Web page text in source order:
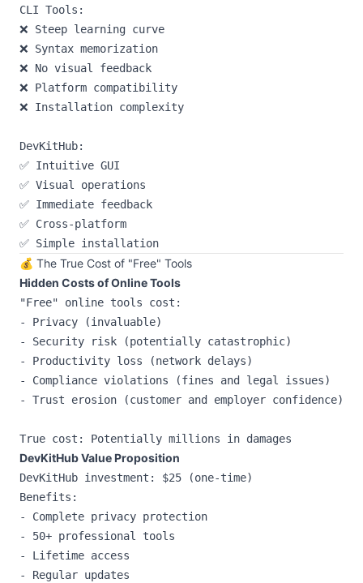
CLI Tools:
❌ Steep learning curve
❌ Syntax memorization
❌ No visual feedback
❌ Platform compatibility
❌ Installation complexity
DevKitHub:
✅ Intuitive GUI
✅ Visual operations
✅ Immediate feedback
✅ Cross-platform
💰 The True Cost of "Free" Tools
Hidden Costs of Online Tools
"Free" online tools cost:
- Privacy (invaluable)
- Security risk (potentially catastrophic)
- Productivity loss (network delays)
- Compliance violations (fines and legal issues)
- Trust erosion (customer and employer confidence)
DevKitHub Value Proposition
DevKitHub investment: $25 (one-time)
Benefits:
- Complete privacy protection
- 50+ professional tools
- Lifetime access
- Regular updates